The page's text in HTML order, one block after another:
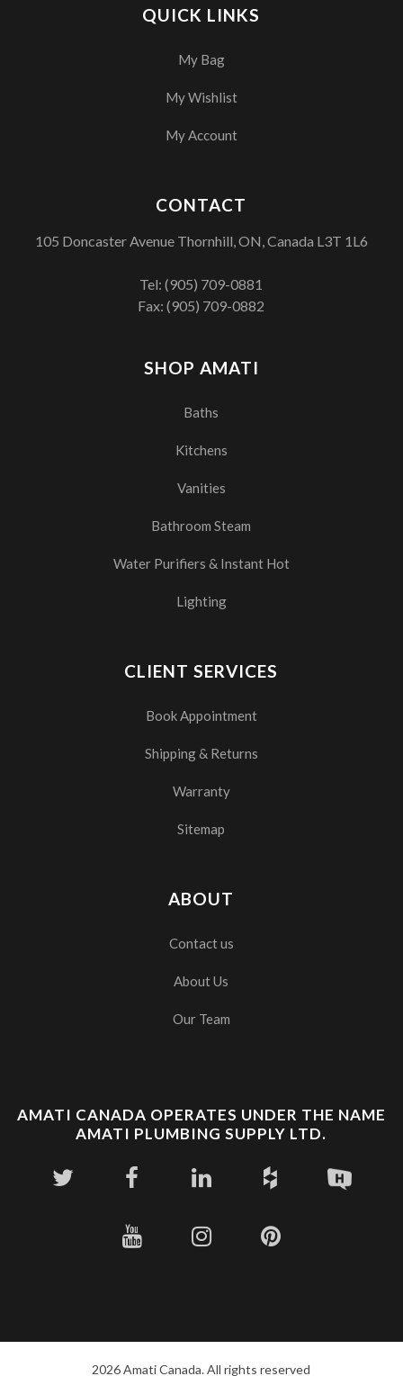
QUICK LINKS
My Bag
My Wishlist
My Account
SHOP AMATI
Baths
Kitchens
Vanities
Bathroom Steam
Water Purifiers & Instant Hot
Lighting
CLIENT SERVICES
Book Appointment
Shipping & Returns
Warranty
Sitemap
ABOUT
Contact us
About Us
Our Team
CONTACT
105 Doncaster Avenue Thornhill, ON, Canada L3T 1L6
Tel:(905) 709-0881
Fax: (905) 709-0882
AMATI CANADA OPERATES UNDER THE NAME
AMATI PLUMBING SUPPLY LTD.
2026 Amati Canada. All rights reserved